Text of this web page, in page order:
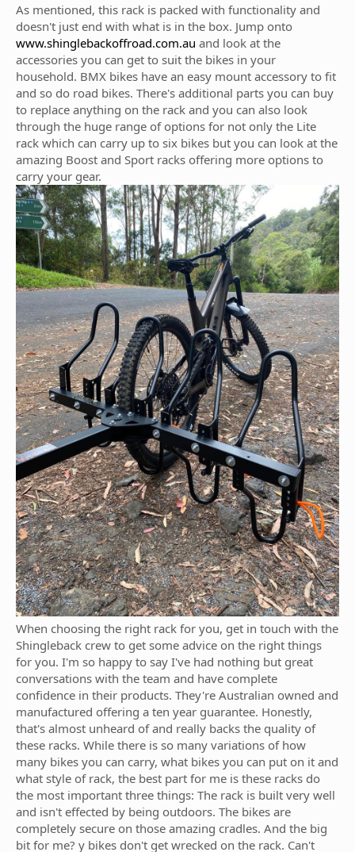
As mentioned, this rack is packed with functionality and
doesn't just end with what is in the box. Jump onto
www.shinglebackoffroad.com.au and look at the
accessories you can get to suit the bikes in your
household. BMX bikes have an easy mount accessory to fit
and so do road bikes. There's additional parts you can buy
to replace anything on the rack and you can also look
through the huge range of options for not only the Lite
rack which can carry up to six bikes but you can look at the
amazing Boost and Sport racks offering more options to
carry your gear.
When choosing the right rack for you, get in touch with the
Shingleback crew to get some advice on the right things
for you. I'm so happy to say I've had nothing but great
conversations with the team and have complete
confidence in their products. They're Australian owned and
manufactured offering a ten year guarantee. Honestly,
that's almost unheard of and really backs the quality of
these racks. While there is so many variations of how
many bikes you can carry, what bikes you can put on it and
what style of rack, the best part for me is these racks do
the most important three things: The rack is built very well
and isn't effected by being outdoors. The bikes are
completely secure on those amazing cradles. And the big
bit for me? y bikes don't get wrecked on the rack. Can't